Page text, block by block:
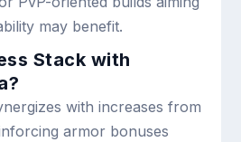
may benefit.
Stack with
with increases from
armor bonuses